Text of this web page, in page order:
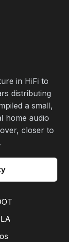
in HiFi to
distributing
a small,
home audio
closer to